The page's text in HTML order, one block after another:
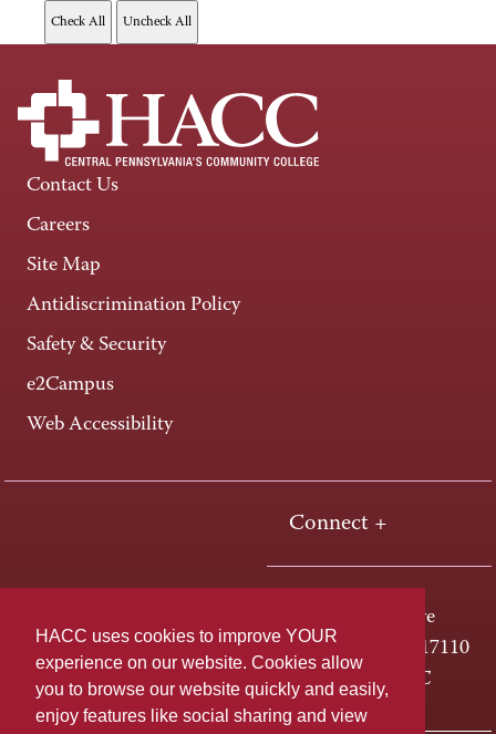
HACC uses cookies to improve YOUR
experience on our website. Cookies allow
you to browse our website quickly and easily,
enjoy features like social sharing and view
Contact Us
Careers
Site Map
Antidiscrimination Policy
Safety & Security
e2Campus
Web Accessibility
Connect +
One HACC Drive
Harrisburg, PA 17110
800-ABC-HACC